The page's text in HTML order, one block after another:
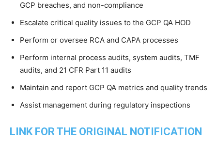
GCP breaches, and non-compliance
Escalate critical quality issues to the GCP QA HOD
Perform or oversee RCA and CAPA processes
Perform internal process audits, system audits, TMF
audits, and 21 CFR Part 11 audits
Maintain and report GCP QA metrics and quality trends
Assist management during regulatory inspections
LINK FOR THE ORIGINAL NOTIFICATION